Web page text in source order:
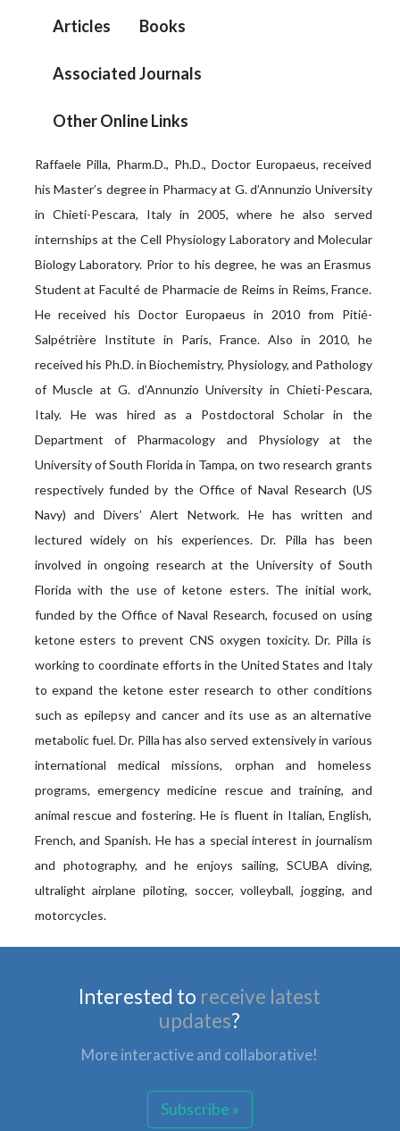
Articles Books
Associated Journals
Other Online Links
Raffaele Pilla, Pharm.D., Ph.D., Doctor Europaeus, received
his Master’s degree in Pharmacy at G. d’Annunzio University
in Chieti-Pescara, Italy in 2005, where he also served
internships at the Cell Physiology Laboratory and Molecular
Biology Laboratory. Prior to his degree, he was an Erasmus
Student at Faculté de Pharmacie de Reims in Reims, France.
He received his Doctor Europaeus in 2010 from Pitié-
Salpétrière Institute in Paris, France. Also in 2010, he
received his Ph.D. in Biochemistry, Physiology, and Pathology
of Muscle at G. d’Annunzio University in Chieti-Pescara,
Italy. He was hired as a Postdoctoral Scholar in the
Department of Pharmacology and Physiology at the
University of South Florida in Tampa, on two research grants
respectively funded by the Office of Naval Research (US
Navy) and Divers’ Alert Network. He has written and
lectured widely on his experiences. Dr. Pilla has been
involved in ongoing research at the University of South
Florida with the use of ketone esters. The initial work,
funded by the Office of Naval Research, focused on using
ketone esters to prevent CNS oxygen toxicity. Dr. Pilla is
working to coordinate efforts in the United States and Italy
to expand the ketone ester research to other conditions
such as epilepsy and cancer and its use as an alternative
metabolic fuel. Dr. Pilla has also served extensively in various
international medical missions, orphan and homeless
programs, emergency medicine rescue and training, and
animal rescue and fostering. He is fluent in Italian, English,
French, and Spanish. He has a special interest in journalism
and photography, and he enjoys sailing, SCUBA diving,
ultralight airplane piloting, soccer, volleyball, jogging, and
motorcycles.
Interested to receive latest
updates?
More interactive and collaborative!
Subscribe »